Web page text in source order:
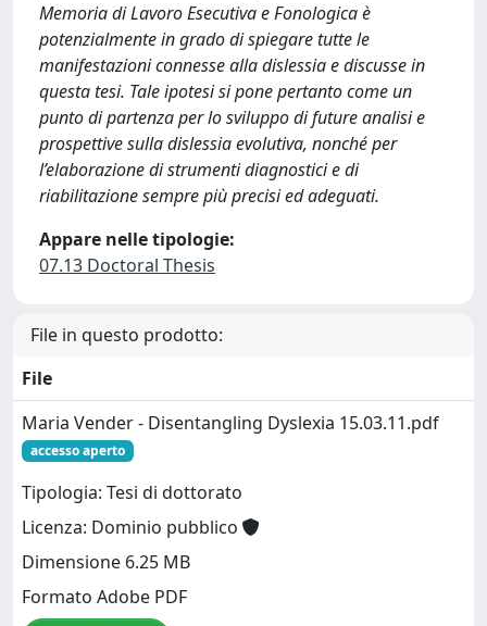
Memoria di Lavoro Esecutiva e Fonologica è
potenzialmente in grado di spiegare tutte le
manifestazioni connesse alla dislessia e discusse in
questa tesi. Tale ipotesi si pone pertanto come un
punto di partenza per lo sviluppo di future analisi e
prospettive sulla dislessia evolutiva, nonché per
l’elaborazione di strumenti diagnostici e di
riabilitazione sempre più precisi ed adeguati.
Appare nelle tipologie:
07.13 Doctoral Thesis
File in questo prodotto:
File
Maria Vender - Disentangling Dyslexia 15.03.11.pdf
accesso aperto
Tipologia: Tesi di dottorato
Licenza: Dominio pubblico
Dimensione 6.25 MB
Formato Adobe PDF